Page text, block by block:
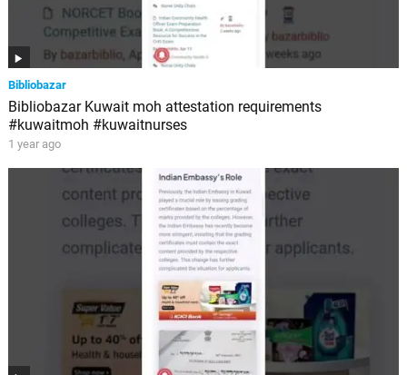
Bibliobazar
Bibliobazar Kuwait moh attestation requirements
#kuwaitmoh #kuwaitnurses
1 year ago